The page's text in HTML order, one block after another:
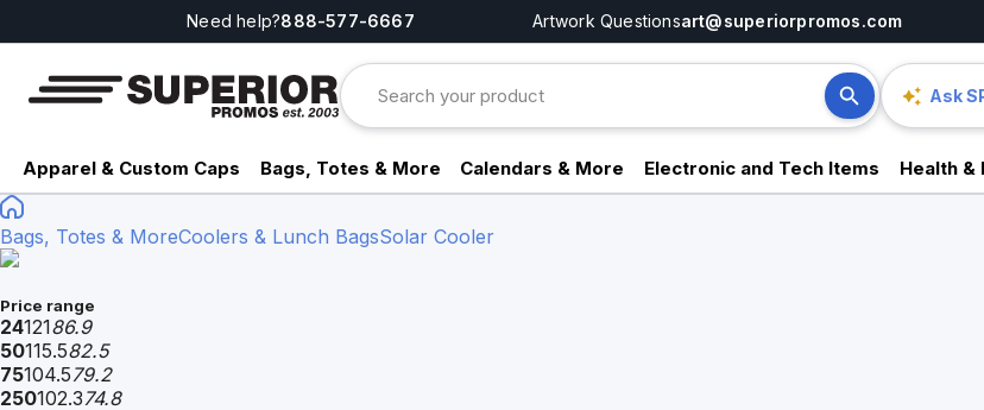
Need help?888-577-6667 Artwork Questionsart@superiorpromos.com
Ask
Apparel & Custom Caps Bags, Totes & More Calendars & More Electronic and Tech Items Health &
Bags, Totes & MoreCoolers & Lunch BagsSolar Cooler
Price range
2412186.9
50115.582.5
75104.579.2
250102.374.8